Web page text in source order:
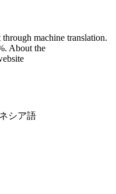
machine translation.
About the
シア語